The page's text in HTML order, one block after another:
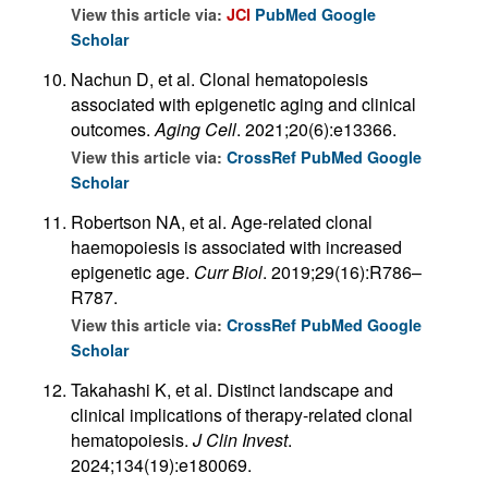
View this article via: JCI PubMed Google
Scholar
Nachun D, et al. Clonal hematopoiesis
associated with epigenetic aging and clinical
outcomes.Aging Cell. 2021;20(6):e13366.
View this article via: CrossRef PubMed Google
Scholar
Robertson NA, et al. Age-related clonal
haemopoiesis is associated with increased
epigenetic age. Curr Biol. 2019;29(16):R786–
R787.
View this article via: CrossRef PubMed Google
Scholar
Takahashi K, et al. Distinct landscape and
clinical implications of therapy-related clonal
hematopoiesis. J Clin Invest.
2024;134(19):e180069.